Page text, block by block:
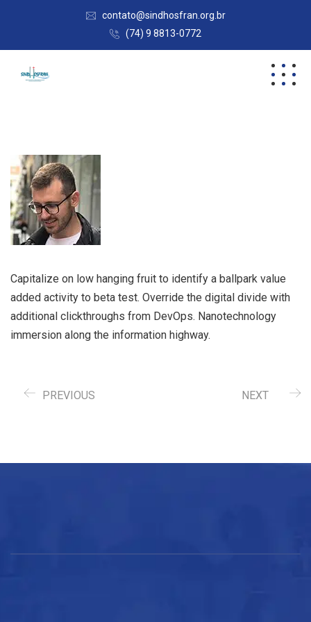
contato@sindhosfran.org.br
(74) 9 8813-0772
Capitalize on low hanging fruit to identify a ballpark value
added activity to beta test. Override the digital divide with
additional clickthroughs from DevOps. Nanotechnology
immersion along the information highway.
PREVIOUS NEXT